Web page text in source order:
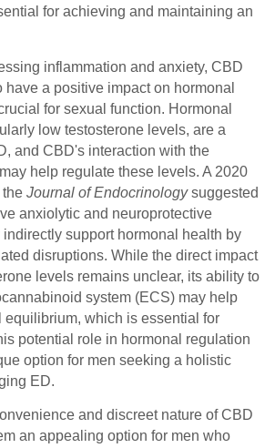
for achieving and maintaining an
inflammation and anxiety, CBD
a positive impact on hormonal
for sexual function. Hormonal
low testosterone levels, are a
and CBD's interaction with the
help regulate these levels. A 2020
Journal of Endocrinologysuggested
anxiolytic and neuroprotective
support hormonal health by
disruptions. While the direct impact
levels remains unclear, its ability to
system (ECS) may help
equilibrium, which is essential for
potential role in hormonal regulation
option for men seeking a holistic
ED.
and discreet nature of CBD
an appealing option for men who